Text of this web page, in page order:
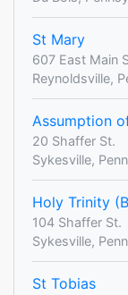
St Mary
607 East Main
Reynoldsville,
Assumption
20 Shaffer St.
Sykesville,
Holy Trinity
104 Shaffer St.
Sykesville,
St Tobias